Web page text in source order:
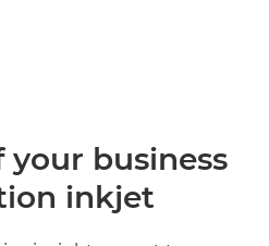
business
inkjet